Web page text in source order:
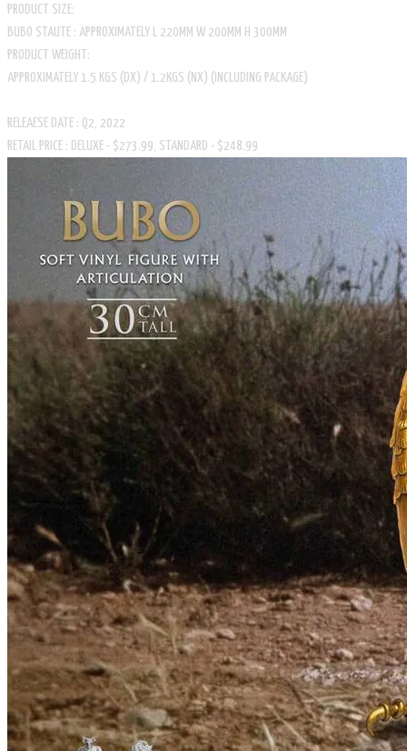
PRODUCT SIZE:
BUBO STAUTE : APPROXIMATELY L 220MM W 200MM H 300MM
PRODUCT WEIGHT:
APPROXIMATELY 1.5 KGS (DX) / 1.2KGS (NX) (INCLUDING PACKAGE)
RELEAESE DATE : Q2, 2022
RETAIL PRICE : DELUXE - $273.99, STANDARD - $248.99